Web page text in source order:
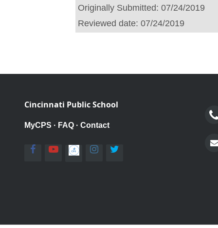
Originally Submitted: 07/24/2019
Reviewed date: 07/24/2019
Cincinnati Public School
MyCPS · FAQ · Contact